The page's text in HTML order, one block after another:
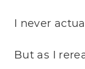
I never
But as I